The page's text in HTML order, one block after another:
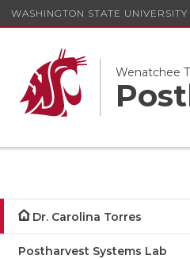
WASHINGTON STATE UNIVERSITY
Wenatchee
Dr. Carolina Torres
Postharvest Systems Lab